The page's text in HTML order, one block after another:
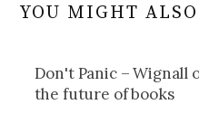
YOU MIGHT
Don't Panic – Wignall
the future of books